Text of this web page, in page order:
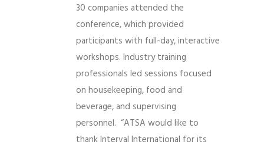
30 companies attended the
conference, which provided
participants with full-day, interactive
workshops. Industry training
professionals led sessions focused
on housekeeping, food and
beverage, and supervising
personnel. “ATSA would like to
thank Interval International for its